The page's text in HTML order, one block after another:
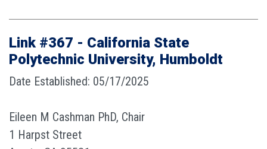
Link #367 - California State
Polytechnic University, Humboldt
Date Established: 05/17/2025
Eileen M Cashman PhD, Chair
1 Harpst Street